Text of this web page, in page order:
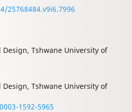
25768484.v9i6.7996
Tshwane University of
Tshwane University of
1592-5965